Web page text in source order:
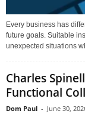
Every business has
future goals. Suitable
unexpected situations
Charles
Functional
Dom Paul - June 30,